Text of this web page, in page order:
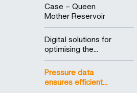
Case – Queen
Mother Reservoir
Digital solutions for
optimising the...
Pressure data
ensures efficient...